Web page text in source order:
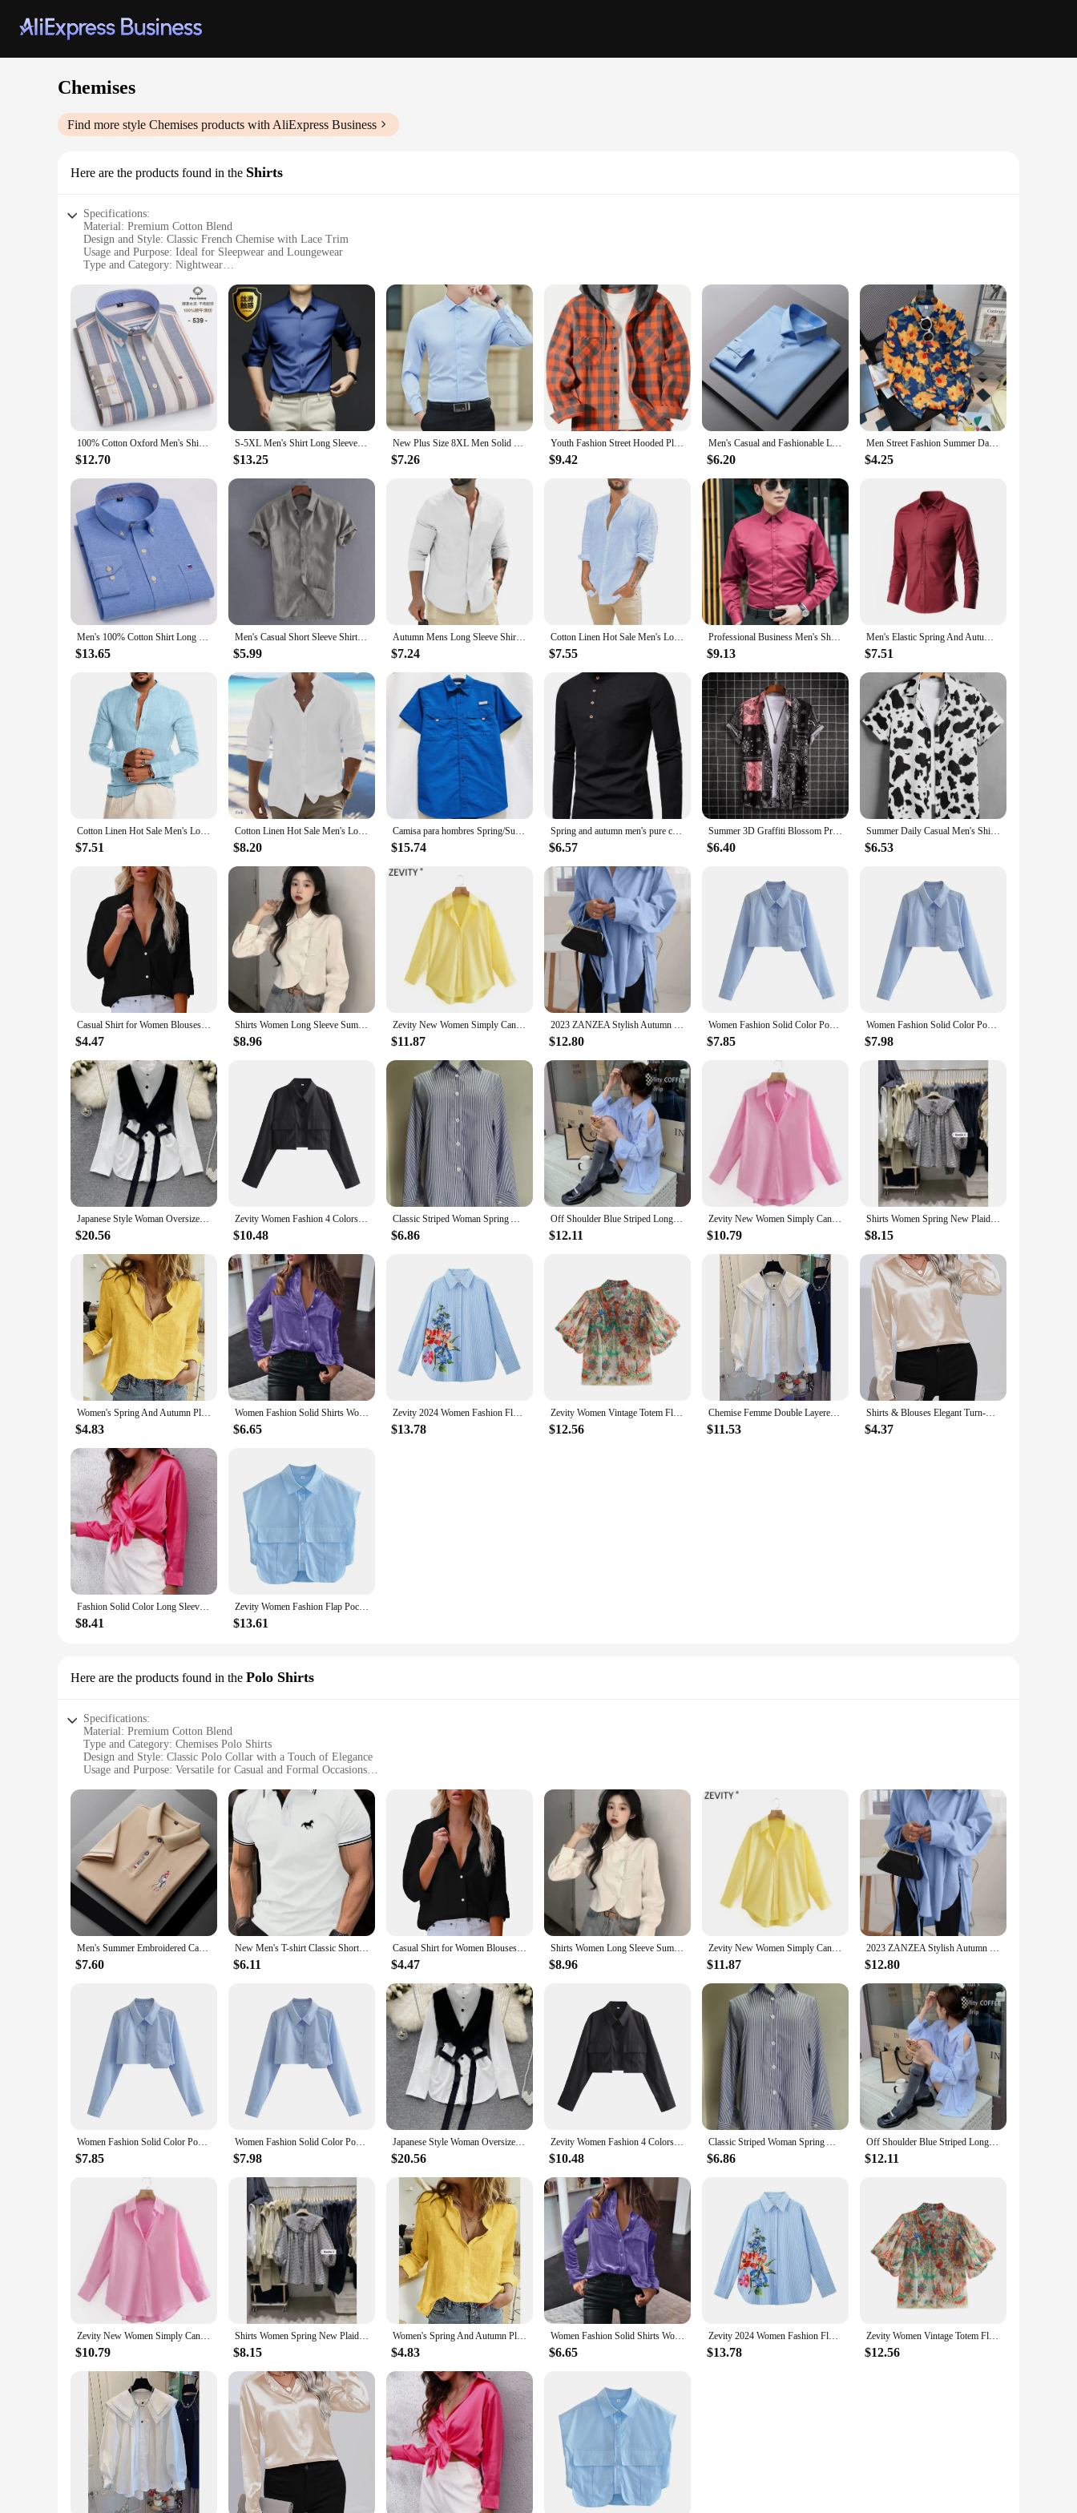
Chemises
Find more style Chemises products with AliExpress Business
Here are the products found in the Shirts
Specifications:
Material: Premium Cotton Blend
Design and Style: Classic French Chemise with Lace Trim
Usage and Purpose: Ideal for Sleepwear and Loungewear
Type and Category: Nightwear
Parts and Accessories: Includes Matching Lace G-String
Features:
**Elegant Comfort for Every Night**
Embrace the allure of the classic French chemise with our premium cotton blend nightwear, designed for those who value both style and comfort. The delicate lace trim adds a touch of elegance, while
the breathable fabric ensures a comfortable fit throughout the night. Whether you're lounging at home or indulging in a relaxing evening, this chemise shirt is the perfect choice for those who
appreciate the finer things in life.
**Versatile Wear for Every Occasion**
Our chemises are not just for sleeping; they're versatile enough to be worn as a stylish loungewear piece. The timeless design and soft fabric make it an ideal choice for bridal showers, romantic
evenings, or simply as a luxurious treat for yourself. The matching lace G-string completes the set, offering a cohesive and alluring look that's sure to turn heads.
**Tailored for Wholesale and Vendor Success**
Our chemises are designed with wholesale and vendor success in mind. The sets are available for sale in bulk, making them an attractive option for retailers looking to expand their nightwear offerings.
comfort with our wholesale chemises.
100% Cotton Oxford Men's Shirts Long Sleeves Plaid Soft Regular Fit Formal Dress Shirt Pocket Social Blouse Male Clothes S-7XL
$12.70
S-5XL Men's Shirt Long Sleeve Non iron Wrinkle Resistant Business Dress High end Professional Casual Suit White Shirt
$13.25
New Plus Size 8XL Men Solid Color Business Shirt Long Sleeve Shirt Fashion Classic Basic Casual Slim White Spring Autumn
$7.26
Youth Fashion Street Hooded Plaid Shirt Men's Slim Fit Long Sleeved Shirt Couple Travel Casual Shirt Men's Sports Shirt Jacket
$9.42
Men's Casual and Fashionable Long Sleeved Solid Color Shirt Non Ironing and Wrinkle Resistant Business Top
$6.20
Men Street Fashion Summer Daily Shirt Hawaiian Cartoon Print Casual Loose Shirts Short Sleeve Beach Loose Tops
$4.25
Men's 100% Cotton Shirt Long Sleeve Plaid Oxford Casual Solid Color Print Regular Fit Formal Dress Shirt Oversized 7XL 6XL 5XL
$13.65
Men's Casual Short Sleeve Shirt Street Wear Lapel Button Solid Color Cotton Linen Shirt for Men Vintage Vacation Blouse M-3XL
$5.99
Autumn Mens Long Sleeve Shirts Cotton Business TShirts Men Breathable Solid Color Streetwear Button Shirts for Men White Shirt
$7.24
Cotton Linen Hot Sale Men's Long-Sleeved Shirts Summer Solid Color Stand-Up Collar Casual Beach Style Plus Size
$7.55
Professional Business Men's Shirt Student Graduation Photo Formal Slims Smooths Your Silhouette Long Sleeve Stylish White Shirt
$9.13
Men's Elastic Spring And Autumn New long Sleeve Shirt Anti-wrinkle Free ironing Business Comfort Fashion Breathable Slim
$7.51
Cotton Linen Hot Sale Men's Long-Sleeved Shirts Summer Solid Color Stand-Up Collar Casual Beach Style Plus Size
$7.51
Cotton Linen Hot Sale Men's Long-Sleeved Shirts Summer Solid Color Stand-Up Collar Casual Beach Style Plus Size
$8.20
Camisa para hombres Spring/Summer New Long sleeved Short sleeved Classic Polo Collar Shirt Top Pocket Men's Casual Shirt 2024
$15.74
Spring and autumn men's pure cotton solid color shirts, elegant long-sleeved stand-up collar shirts, slim-fit men's shirts
$6.57
Summer 3D Graffiti Blossom Printed Shirts For Men Children Fashion Streetwear Long Sleeve T Shirt Unisex Hawaiian Shirts Blouses
$6.40
Summer Daily Casual Men's Shirts Outdoor Street Men's Fashion Short-sleeved Shirts Loose Comfortable Men's Short-sleeved Shirts
$6.53
Casual Shirt for Women Blouses Single Breasted Long Sleeve Blouses Women Office Shirt Ladies Shirts chemise femme блузка женская
$4.47
Shirts Women Long Sleeve Summer New Arrival Straight Loose All-match Irregular Clothing Aesthetic Harajuku Fashion Chemise Femme
$8.96
Zevity New Women Simply Candy Color Casual Slim Poplin Shirts Office Ladies Long Sleeve Blouse Roupas Chic Chemise Tops LS9405
$11.87
2023 ZANZEA Stylish Autumn Long Sleeve White Shirt Irregular Hem Tops Lace Up Blusas Chemise Fashion Women Casual Loose Blouse
$12.80
Women Fashion Solid Color Pocket Design Short Smock Blouse Office Lady Shirt Chic Casual Chemise Blusas Tops LS3055
$7.85
Women Fashion Solid Color Pocket Design Short Smock Blouse Office Lady Shirt Chic Casual Chemise Blusas Tops LS3055
$7.98
Japanese Style Woman Oversized Unique Two Piece Outfits Long Sleeve Casual Blouses Vest Set Feminine Shirt chemise femme
$20.56
Zevity Women Fashion 4 Colors Flap Pockets Short Smock Blouse Office Lady Long Sleeve Shirt Chic Chemise Crop Blusas Tops LS5801
$10.48
Classic Striped Woman Spring Autumn Casual Button-up Shirt Long Sleeve Turn Down Collar Loose Blusas Tops Elegant OL chemise
$6.86
Off Shoulder Blue Striped Long Sleeve Women Chemise Femme Chic High Street Blouse Oversize Hollow Out Shirts Turn Down Collar
$12.11
Zevity New Women Simply Candy COlor Single Breasted Poplin Shirts Office Lady Long Sleeve Blouse Roupas Chic Chemise Tops LS9114
$10.79
Shirts Women Spring New Plaid Peter Pan Collar Ruffles Loose All-match College Japanese Mujer Kawaii Swwet Tender Chemise Femme
$8.15
Women's Spring And Autumn Plain Casual Loose Long-sleeved Linen Shirt 2024 Women's Casual Printing Fashion Office Shirt Chemise
$4.83
Women Fashion Solid Shirts Women Autumn Casual Long Sleeve Blouse Lapel Buttons Two Pockets Cotton Velvet Blend Tops chemise
$6.65
Zevity 2024 Women Fashion Floral Print Casual Striped Smock Blouse Office Lady Business Shirt Chic Chemise Blusas Tops LS7112
$13.78
Zevity Women Vintage Totem Flower Print Pleated Puff Sleeve Blouse Office Lady Breasted Shirt Chic Chemise Blusas Tops LS5451
$12.56
Chemise Femme Double Layered Doll Collar Lantern Sleeve Shirts White Blusas Mujer De Moda Vintage Pleated Tops Spring Autumn
$11.53
Shirts & Blouses Elegant Turn-Down Collar One Button Satin Long Sleeve Shirt For Women Office Blouse Chemises Et Blouses
$4.37
Fashion Solid Color Long Sleeved V-Neck Satin Imitation Silk Shirts For Women High Street Breathless Daily Chemise Femme Chic
$8.41
Zevity Women Fashion Flap Pockets Design Solid Color Short Smock Blouse Office Lady Chic Casual Shirt Chemise Blusas Tops LS4519
$13.61
Here are the products found in the Polo Shirts
Specifications:
Material: Premium Cotton Blend
Type and Category: Chemises Polo Shirts
Design and Style: Classic Polo Collar with a Touch of Elegance
Usage and Purpose: Versatile for Casual and Formal Occasions
Parts and Accessories: Comes with a Matching Pair of Shorts
Features:
**Elegant Comfort for Every Occasion**
Step into the world of effortless style with our Chemises Polo Shirts, crafted from a premium cotton blend that ensures both comfort and durability. The classic polo collar design is complemented by
a subtle elegance that makes these chemises perfect for a variety of settings, from casual outings to more formal events. The breathable fabric ensures that you stay cool and comfortable, making it an
ideal choice for warmer weather or active lifestyles.
**Versatile Wardrobe Essentials**
Whether you're looking to elevate your everyday look or seeking a sophisticated ensemble for a special occasion, our Chemises Polo Shirts are versatile enough to meet your needs. The sets come with
a matching pair of shorts, offering a coordinated and polished appearance. The chemises are available in a range of sizes, ensuring a perfect fit for every body type. As a wholesale vendor, we cater to
a wide range of customers, including retailers and individuals looking for quality chemises at competitive prices.
**For the Discerning Fashion Aficionado**
fashion, making them a staple for any fashion-forward individual. The sets are designed to be both practical and stylish, ensuring that you can transition seamlessly from a relaxed day out to a more
formal event. Whether you're a vendor looking to stock up on quality merchandise or an individual seeking a reliable supplier, our Chemises Polo Shirts are a testament to quality and style.
Men's Summer Embroidered Casual Fashion Short Sleeve POLO Shirt Comfortable Top
$7.60
New Men's T-shirt Classic Short sleeved Polo Shirt Summer Top Casual T-shirt Button Lapel Super Large S-3XL Casual Polo Shirt
$6.11
Casual Shirt for Women Blouses Single Breasted Long Sleeve Blouses Women Office Shirt Ladies Shirts chemise femme блузка женская
$4.47
Shirts Women Long Sleeve Summer New Arrival Straight Loose All-match Irregular Clothing Aesthetic Harajuku Fashion Chemise Femme
$8.96
Zevity New Women Simply Candy Color Casual Slim Poplin Shirts Office Ladies Long Sleeve Blouse Roupas Chic Chemise Tops LS9405
$11.87
2023 ZANZEA Stylish Autumn Long Sleeve White Shirt Irregular Hem Tops Lace Up Blusas Chemise Fashion Women Casual Loose Blouse
$12.80
Women Fashion Solid Color Pocket Design Short Smock Blouse Office Lady Shirt Chic Casual Chemise Blusas Tops LS3055
$7.85
Women Fashion Solid Color Pocket Design Short Smock Blouse Office Lady Shirt Chic Casual Chemise Blusas Tops LS3055
$7.98
Japanese Style Woman Oversized Unique Two Piece Outfits Long Sleeve Casual Blouses Vest Set Feminine Shirt chemise femme
$20.56
Zevity Women Fashion 4 Colors Flap Pockets Short Smock Blouse Office Lady Long Sleeve Shirt Chic Chemise Crop Blusas Tops LS5801
$10.48
Classic Striped Woman Spring Autumn Casual Button-up Shirt Long Sleeve Turn Down Collar Loose Blusas Tops Elegant OL chemise
$6.86
Off Shoulder Blue Striped Long Sleeve Women Chemise Femme Chic High Street Blouse Oversize Hollow Out Shirts Turn Down Collar
$12.11
Zevity New Women Simply Candy COlor Single Breasted Poplin Shirts Office Lady Long Sleeve Blouse Roupas Chic Chemise Tops LS9114
$10.79
Shirts Women Spring New Plaid Peter Pan Collar Ruffles Loose All-match College Japanese Mujer Kawaii Swwet Tender Chemise Femme
$8.15
Women's Spring And Autumn Plain Casual Loose Long-sleeved Linen Shirt 2024 Women's Casual Printing Fashion Office Shirt Chemise
$4.83
Women Fashion Solid Shirts Women Autumn Casual Long Sleeve Blouse Lapel Buttons Two Pockets Cotton Velvet Blend Tops chemise
$6.65
Zevity 2024 Women Fashion Floral Print Casual Striped Smock Blouse Office Lady Business Shirt Chic Chemise Blusas Tops LS7112
$13.78
Zevity Women Vintage Totem Flower Print Pleated Puff Sleeve Blouse Office Lady Breasted Shirt Chic Chemise Blusas Tops LS5451
$12.56